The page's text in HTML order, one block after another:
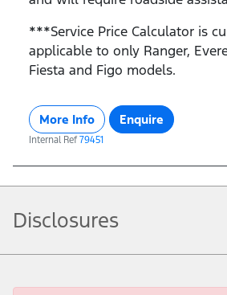
***Service Price Calculator is
applicable to only Ranger,
Fiesta and Figo models.
More Info Enquire
Internal Ref 79451
Disclosures